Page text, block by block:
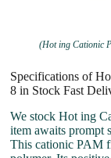
(Hot ing Cationic
Specifications of
8 in Stock Fast
We stock Hot ing
item awaits prompt
This cationic PAM